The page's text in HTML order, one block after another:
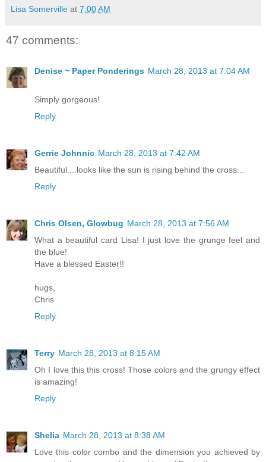
Lisa Somerville at 7:00 AM
47 comments:
Denise ~ Paper Ponderings March 28, 2013 at 7:04 AM
Simply gorgeous!
Reply
Gerrie Johnnic March 28, 2013 at 7:42 AM
Beautiful....looks like the sun is rising behind the cross...
Reply
Chris Olsen, Glowbug March 28, 2013 at 7:56 AM
What a beautiful card Lisa! I just love the grunge feel and
the blue!
Have a blessed Easter!!
hugs,
Chris
Reply
Terry March 28, 2013 at 8:15 AM
Oh I love this this cross! Those colors and the grungy effect
is amazing!
Reply
Shelia March 28, 2013 at 8:38 AM
Love this color combo and the dimension you achieved by